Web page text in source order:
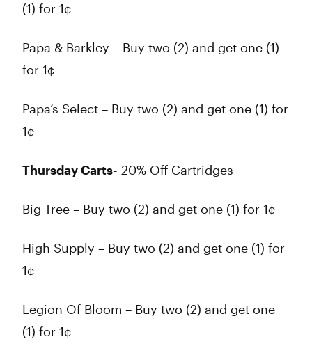
(1) for 1¢
Papa & Barkley – Buy two (2) and get one (1)
for 1¢
Papa’s Select – Buy two (2) and get one (1) for
1¢
Thursday Carts- 20% Off Cartridges
Big Tree – Buy two (2) and get one (1) for 1¢
High Supply – Buy two (2) and get one (1) for
1¢
Legion Of Bloom – Buy two (2) and get one
(1) for 1¢